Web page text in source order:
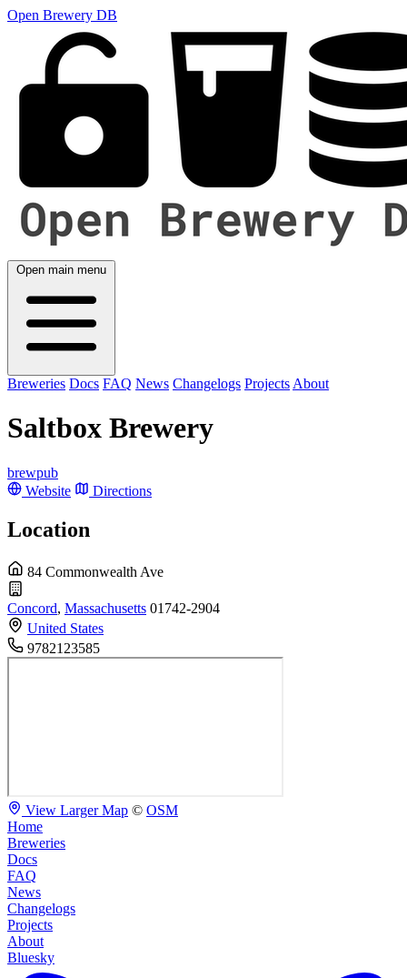
Open Brewery DB
Open main menu
Breweries Docs FAQ News Changelogs Projects About
Saltbox Brewery
brewpub
Website
Directions
Location
84 Commonwealth Ave
Concord, Massachusetts 01742-2904
United States
9782123585
View Larger Map © OSM
Home
Breweries
Docs
FAQ
News
Changelogs
Projects
About
Bluesky